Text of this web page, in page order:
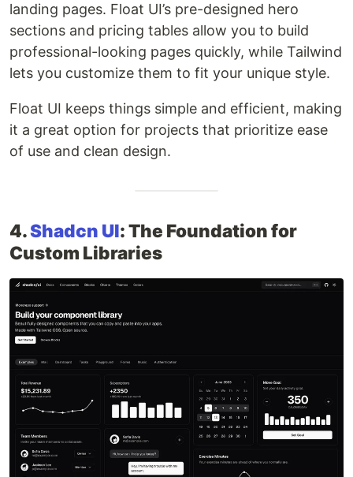
landing pages. Float UI’s pre-designed hero
sections and pricing tables allow you to build
professional-looking pages quickly, while Tailwind
lets you customize them to fit your unique style.
Float UI keeps things simple and efficient, making
it a great option for projects that prioritize ease
of use and clean design.
4.Shadcn UI: The Foundation for
Custom Libraries